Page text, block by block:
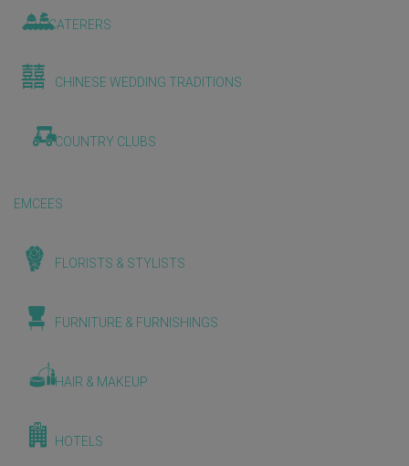
CATERERS
CHINESE WEDDING TRADITIONS
COUNTRY CLUBS
EMCEES
FLORISTS & STYLISTS
FURNITURE & FURNISHINGS
HAIR & MAKEUP
HOTELS